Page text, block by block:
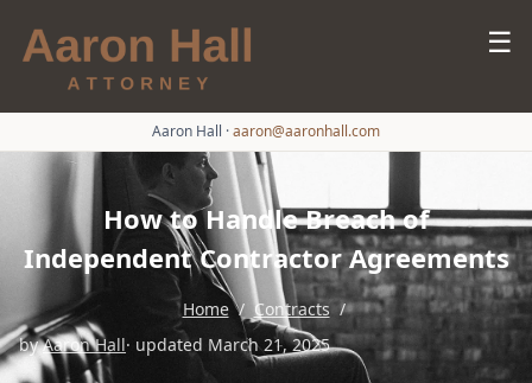
☰
Aaron Hall ·aaron@aaronhall.com
How to Handle Breach of
Independent Contractor Agreements
Home / Contracts /
byAaron Hall· updated March 21, 2025